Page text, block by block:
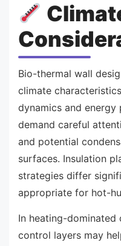
Bio-thermal wall
climate
dynamics and
demand careful
and potential
surfaces. Insulation
strategies differ
appropriate for hot-
In heating-
control layers may